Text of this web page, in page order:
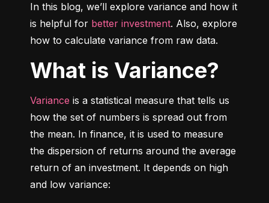
In this blog, we’ll explore variance and how it
is helpful for better investment. Also, explore
how to calculate variance from raw data.
What is Variance?
Variance is a statistical measure that tells us
how the set of numbers is spread out from
the mean. In finance, it is used to measure
the dispersion of returns around the average
return of an investment. It depends on high
and low variance: